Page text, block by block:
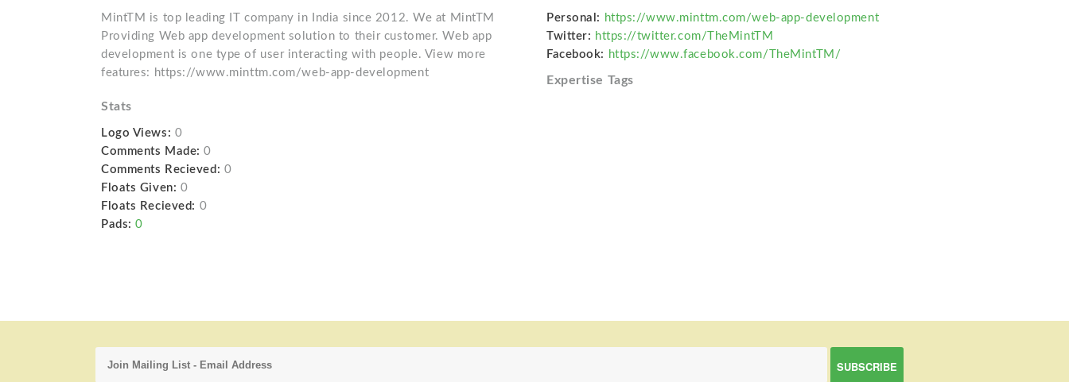
MintTM is top leading IT company in India since 2012. We at MintTM
Providing Web app development solution to their customer. Web app
development is one type of user interacting with people. View more
features: https://www.minttm.com/web-app-development
Personal: https://www.minttm.com/web-app-development
Twitter: https://twitter.com/TheMintTM
Facebook: https://www.facebook.com/TheMintTM/
Expertise Tags
Stats
Logo Views: 0
Comments Made: 0
Comments Recieved: 0
Floats Given: 0
Floats Recieved: 0
Pads: 0